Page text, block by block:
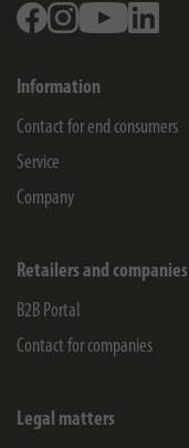
FacebookInstagramYoutube
Information
Contact for end consumers
Service
Company
Retailers and companies
B2B Portal
Contact for companies
Legal matters